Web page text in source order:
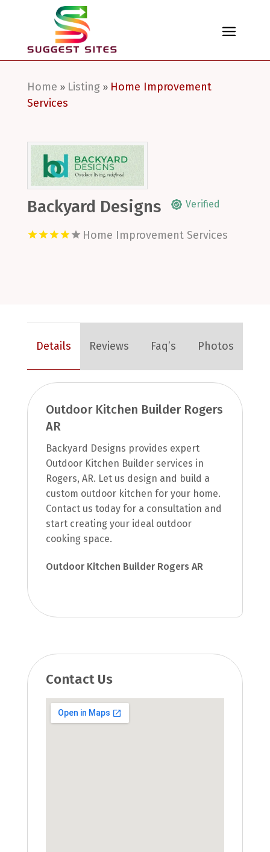
Home » Listing» Home Improvement
Services
Backyard Designs Verified
Home Improvement Services
Details Reviews Faq’s Photos
Outdoor Kitchen Builder Rogers
AR
Backyard Designs provides expert
Outdoor Kitchen Builder services in
Rogers, AR. Let us design and build a
custom outdoor kitchen for your home.
Contact us today for a consultation and
start creating your ideal outdoor
cooking space.
Outdoor Kitchen Builder Rogers AR
Contact Us